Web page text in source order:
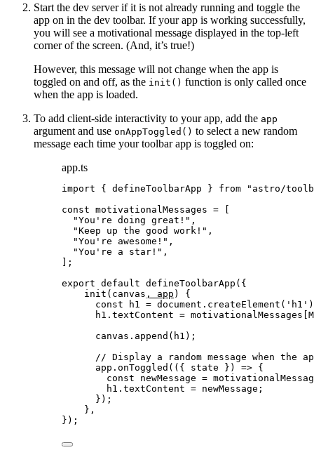
Start the dev server if it is not already running and toggle the
app on in the dev toolbar. If your app is working successfully,
you will see a motivational message displayed in the top-left
corner of the screen. (And, it’s true!)
However, this message will not change when the app is
toggled on and off, as the init() function is only called once
when the app is loaded.
To add client-side interactivity to your app, add the app
argument and use onAppToggled() to select a new random
message each time your toolbar app is toggled on:
app.ts
import { defineToolbarApp } from " astro/
const motivationalMessages =
"You're doing great! " ,
"Keep up the good work! " ,
"You're awesome! " ,
"You're a star! " ,
];
export default defineToolbarApp ({
init ( canvas , app )
{
const
h1 = document . createElement ( ' h1 '
h1 . textContent =
canvas . append (h1);
// Display a random message when the
app . onToggled ( ( { state } ) => {
const
newMessage =
h1 . textContent = newMessage;
});
},
});